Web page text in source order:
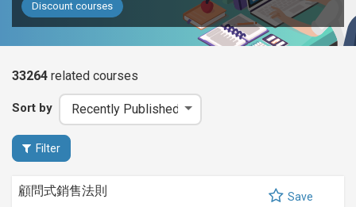
Discount courses
33264 related courses
Sort by
Filter
顧問式銷售法則
Save